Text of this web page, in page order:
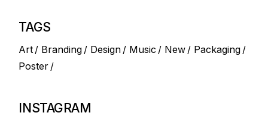
TAGS
Art Branding Design Music New
Packaging
Poster
INSTAGRAM